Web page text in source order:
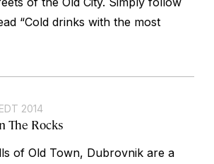
“Cold drinks with the most
2014
The Rocks
of Old Town, Dubrovnik are a